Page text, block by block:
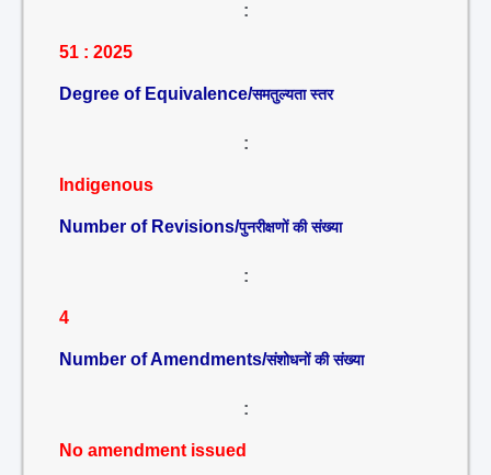
:
51 : 2025
Degree of Equivalence/समतुल्यता स्तर
:
Indigenous
Number of Revisions/पुनरीक्षणों की संख्या
:
4
Number of Amendments/संशोधनों की संख्या
:
No amendment issued